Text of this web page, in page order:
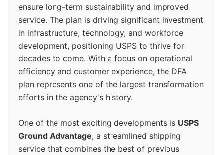
ensure long-term sustainability and improved
service. The plan is driving significant investment
in infrastructure, technology, and workforce
development, positioning USPS to thrive for
decades to come. With a focus on operational
efficiency and customer experience, the DFA
plan represents one of the largest transformation
efforts in the agency's history.
One of the most exciting developments is USPS
Ground Advantage, a streamlined shipping
service that combines the best of previous